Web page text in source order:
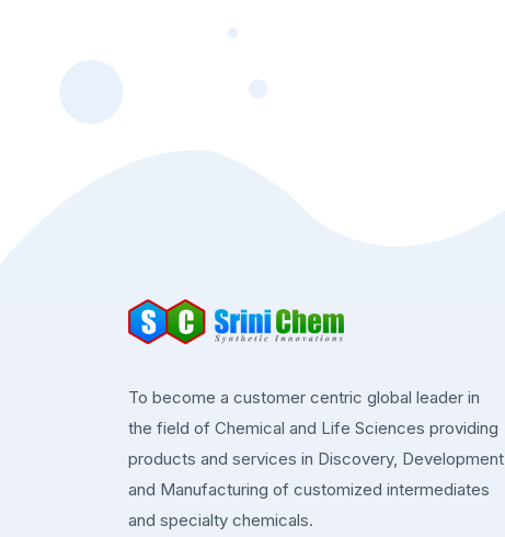
To become a customer centric global leader in
the field of Chemical and Life Sciences providing
products and services in Discovery, Development
and Manufacturing of customized intermediates
and specialty chemicals.